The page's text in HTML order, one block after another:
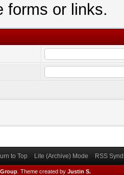
forms or links.
to Top Lite (Archive) Mode RSS
Theme created by Justin S.